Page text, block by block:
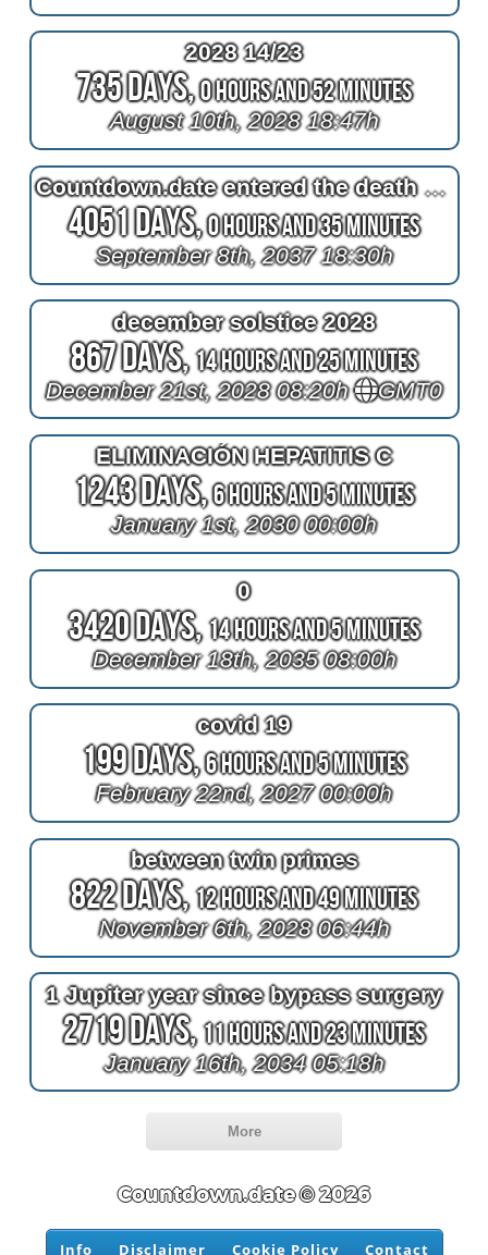
2028 14/23
735 Days,0 Hours and 52 Minutes
August 10th, 2028 18:47h
Countdown.date entered the death of Queen Elizabeth II
4051 Days,0 Hours and 35 Minutes
September 8th, 2037 18:30h
december solstice 2028
867 Days,14 Hours and 25 Minutes
December 21st, 2028 08:20h GMT0
ELIMINACIÓN HEPATITIS C
1243 Days,6 Hours and 5 Minutes
January 1st, 2030 00:00h
0
3420 Days,14 Hours and 5 Minutes
December 18th, 2035 08:00h
covid 19
199 Days,6 Hours and 5 Minutes
February 22nd, 2027 00:00h
between twin primes
822 Days,12 Hours and 49 Minutes
November 6th, 2028 06:44h
1 Jupiter year since bypass surgery
2719 Days,11 Hours and 23 Minutes
January 16th, 2034 05:18h
More
Countdown.date © 2026
Info Disclaimer Cookie Policy Contact